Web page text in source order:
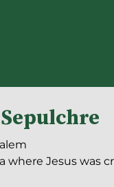
where Jesus was